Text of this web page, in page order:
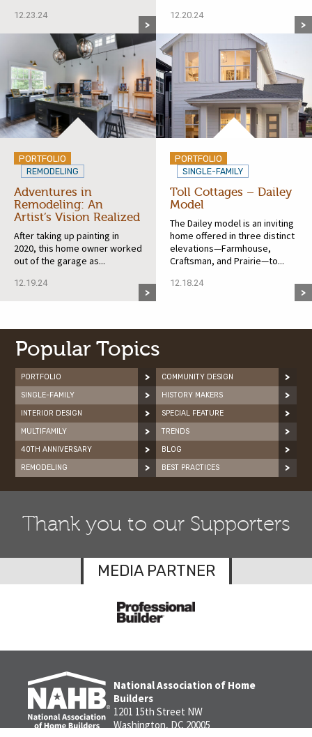
12.23.24 12.20.24
PORTFOLIO
REMODELING
Adventures in
Remodeling: An
Artist’s Vision Realized
After taking up painting in
2020, this home owner worked
out of the garage as...
12.19.24
PORTFOLIO
SINGLE-FAMILY
Toll Cottages – Dailey
Model
The Dailey model is an inviting
home offered in three distinct
elevations—Farmhouse,
Craftsman, and Prairie—to...
12.18.24
Popular Topics
PORTFOLIO
SINGLE-FAMILY
INTERIOR DESIGN
MULTIFAMILY
40TH ANNIVERSARY
REMODELING
COMMUNITY DESIGN
HISTORY MAKERS
SPECIAL FEATURE
TRENDS
BLOG
BEST PRACTICES
Thank you to our Supporters
MEDIA PARTNER
National Association of Home
Builders
1201 15th Street NW
Washington, DC 20005